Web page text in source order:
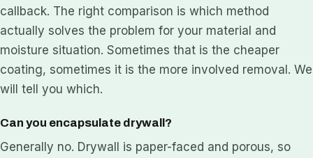
callback. The right comparison is which method
actually solves the problem for your material and
moisture situation. Sometimes that is the cheaper
coating, sometimes it is the more involved removal. We
will tell you which.
Can you encapsulate drywall?
Generally no. Drywall is paper-faced and porous, so